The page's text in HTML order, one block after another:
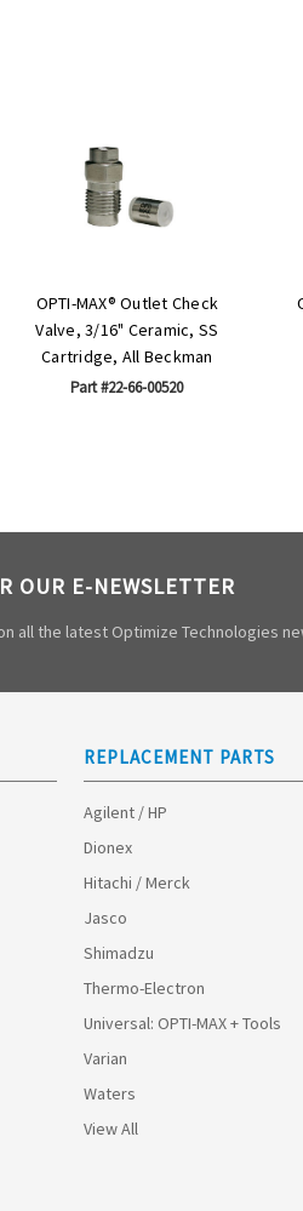
OPTI-MAX® Outlet Check
Valve, 3/16" Ceramic, SS
Cartridge, All Beckman
Part #22-66-00520
OUR E-NEWSLETTER
all the latest Optimize Technologies
REPLACEMENT PARTS
Agilent / HP
Dionex
Hitachi / Merck
Jasco
Shimadzu
Thermo-Electron
Universal: OPTI-MAX + Tools
Varian
Waters
View All